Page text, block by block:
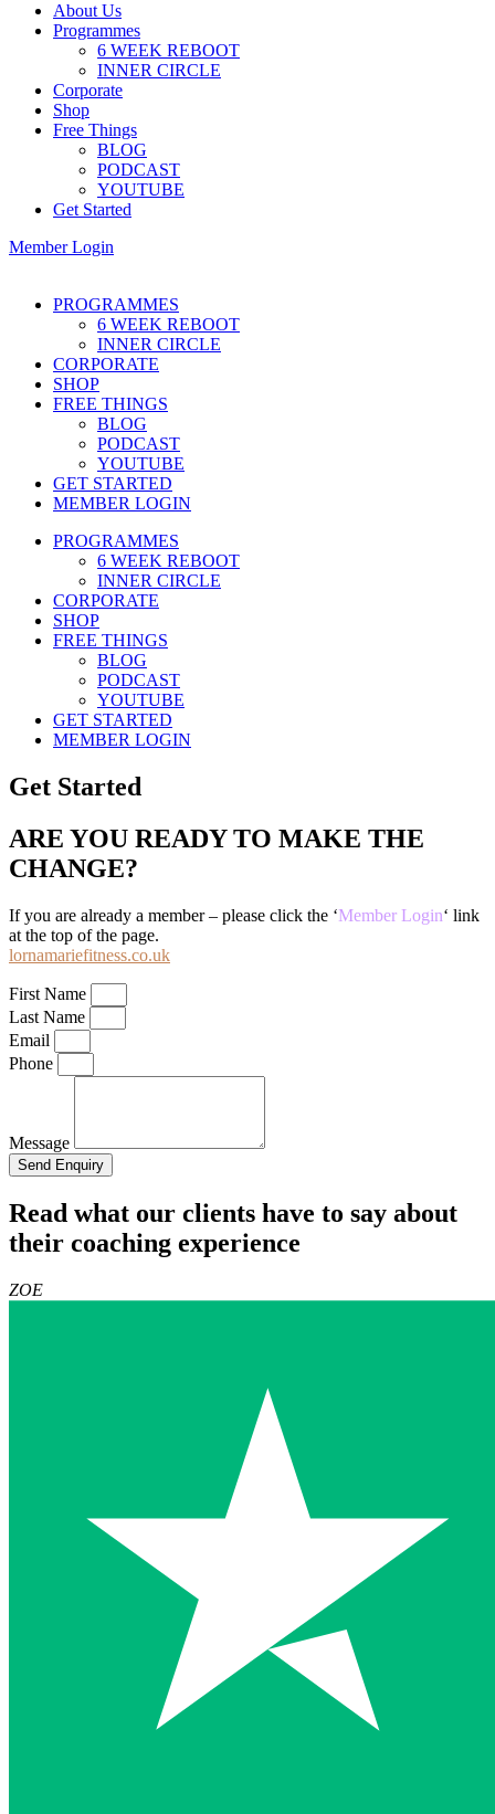
About Us
Programmes
6 WEEK REBOOT
INNER CIRCLE
Corporate
Shop
Free Things
BLOG
PODCAST
YOUTUBE
Get Started
Member Login
PROGRAMMES
6 WEEK REBOOT
INNER CIRCLE
CORPORATE
SHOP
FREE THINGS
BLOG
PODCAST
YOUTUBE
GET STARTED
MEMBER LOGIN
PROGRAMMES
6 WEEK REBOOT
INNER CIRCLE
CORPORATE
SHOP
FREE THINGS
BLOG
PODCAST
YOUTUBE
GET STARTED
MEMBER LOGIN
Get Started
ARE YOU READY TO MAKE THE
CHANGE?
If you are already a member – please click the ‘Member Login‘ link
at the top of the page.
lornamariefitness.co.uk
First Name
Last Name
Email
Phone
Message
Send Enquiry
Read what our clients have to say about
their coaching experience
ZOE